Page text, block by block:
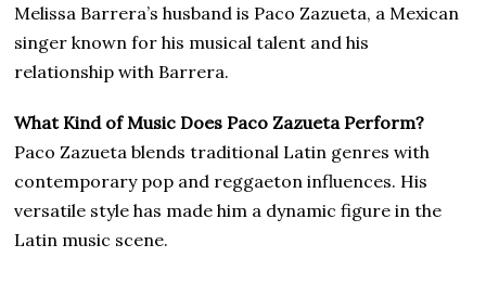
Melissa Barrera’s husband is Paco Zazueta, a Mexican
singer known for his musical talent and his
relationship with Barrera.
What Kind of Music Does Paco Zazueta Perform?
Paco Zazueta blends traditional Latin genres with
contemporary pop and reggaeton influences. His
versatile style has made him a dynamic figure in the
Latin music scene.